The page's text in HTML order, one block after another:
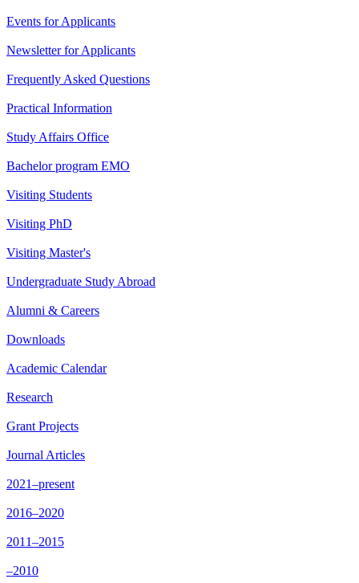
Events for Applicants
Newsletter for Applicants
Frequently Asked Questions
Practical Information
Study Affairs Office
Bachelor program EMO
Visiting Students
Visiting PhD
Visiting Master's
Undergraduate Study Abroad
Alumni & Careers
Downloads
Academic Calendar
Research
Grant Projects
Journal Articles
2021–present
2016–2020
2011–2015
–2010